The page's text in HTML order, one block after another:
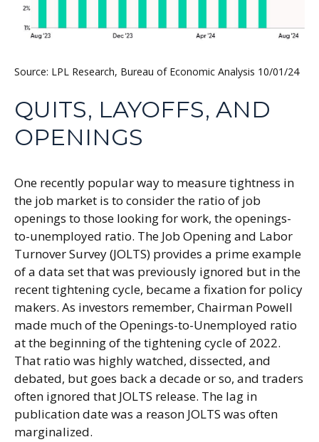
Source: LPL Research, Bureau of Economic Analysis 10/01/24
QUITS, LAYOFFS, AND
OPENINGS
One recently popular way to measure tightness in
the job market is to consider the ratio of job
openings to those looking for work, the openings-
to-unemployed ratio. The Job Opening and Labor
Turnover Survey (JOLTS) provides a prime example
of a data set that was previously ignored but in the
recent tightening cycle, became a fixation for policy
makers. As investors remember, Chairman Powell
made much of the Openings-to-Unemployed ratio
at the beginning of the tightening cycle of 2022.
That ratio was highly watched, dissected, and
debated, but goes back a decade or so, and traders
often ignored that JOLTS release. The lag in
publication date was a reason JOLTS was often
marginalized.